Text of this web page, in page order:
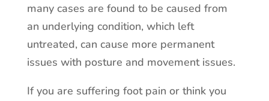
many cases are found to be caused from
an underlying condition, which left
untreated, can cause more permanent
issues with posture and movement issues.
If you are suffering foot pain or think you